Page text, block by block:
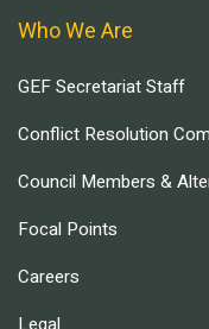
Who We Are
GEF Secretariat Staff
Conflict Resolution
Council Members &
Focal Points
Careers